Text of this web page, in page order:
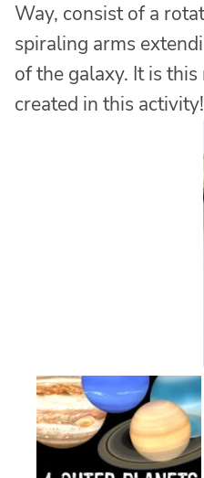
Way, consist of a
spiraling arms
of the galaxy. It is
created in this activity!